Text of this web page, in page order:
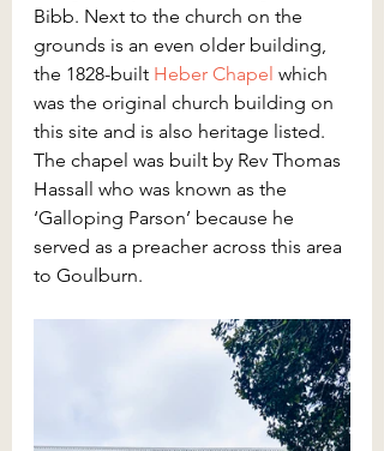
Bibb. Next to the church on the
grounds is an even older building,
the 1828-built Heber Chapel which
was the original church building on
this site and is also heritage listed.
The chapel was built by Rev Thomas
Hassall who was known as the
‘Galloping Parson’ because he
served as a preacher across this area
to Goulburn.